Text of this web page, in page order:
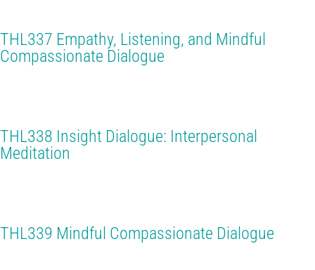
THL337 Empathy, Listening, and Mindful
Compassionate Dialogue
THL338 Insight Dialogue: Interpersonal
Meditation
THL339 Mindful Compassionate Dialogue